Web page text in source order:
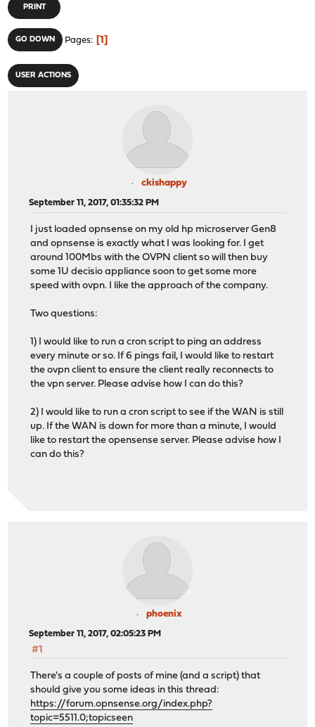
PRINT
GO DOWN Pages 1
USER ACTIONS
ckishappy
September 11, 2017, 01:35:32 PM
I just loaded opnsense on my old hp microserver Gen8
and opnsense is exactly what I was looking for. I get
around 100Mbs with the OVPN client so will then buy
some 1U decisio appliance soon to get some more
speed with ovpn. I like the approach of the company.
Two questions:
1) I would like to run a cron script to ping an address
every minute or so. If 6 pings fail, I would like to restart
the ovpn client to ensure the client really reconnects to
the vpn server. Please advise how I can do this?
2) I would like to run a cron script to see if the WAN is still
up. If the WAN is down for more than a minute, I would
like to restart the opensense server. Please advise how I
can do this?
phoenix
September 11, 2017, 02:05:23 PM
#1
There's a couple of posts of mine (and a script) that
should give you some ideas in this thread:
https://forum.opnsense.org/index.php?
topic=5511.0;topicseen